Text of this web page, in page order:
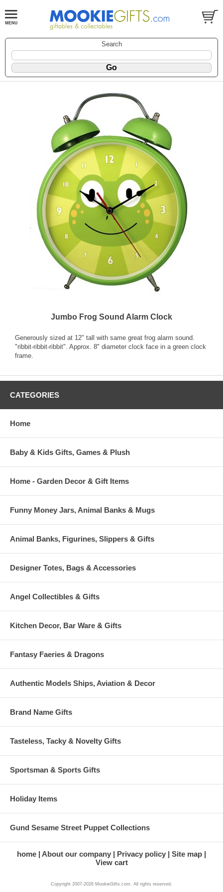
Search
Jumbo Frog Sound Alarm Clock
Generously sized at 12" tall with same great frog alarm sound.
"ribbit-ribbit-ribbit". Approx. 8" diameter clock face in a green clock
frame.
CATEGORIES
Home
Baby & Kids Gifts, Games & Plush
Home - Garden Decor & Gift Items
Funny Money Jars, Animal Banks & Mugs
Animal Banks, Figurines, Slippers & Gifts
Designer Totes, Bags & Accessories
Angel Collectibles & Gifts
Kitchen Decor, Bar Ware & Gifts
Fantasy Faeries & Dragons
Authentic Models Ships, Aviation & Decor
Brand Name Gifts
Tasteless, Tacky & Novelty Gifts
Sportsman & Sports Gifts
Holiday Items
Gund Sesame Street Puppet Collections
home About our company Privacy policy
Site map
View cart
Copyright 2007-2026 MookieGifts.com. All rights reserved.